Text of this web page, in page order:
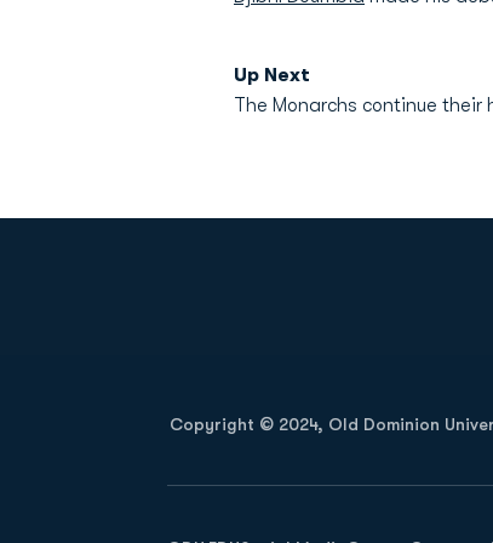
Up Next
The Monarchs continue their
Copyright © 2024, Old Dominion